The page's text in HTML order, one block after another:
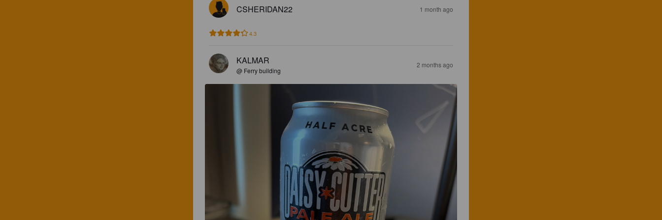
CSHERIDAN22 1 month ago
4.3
KALMAR
@ Ferry building
2 months ago